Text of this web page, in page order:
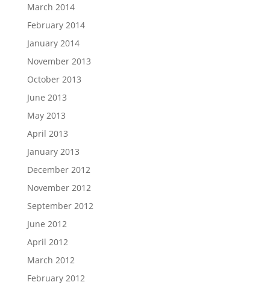
March 2014
February 2014
January 2014
November 2013
October 2013
June 2013
May 2013
April 2013
January 2013
December 2012
November 2012
September 2012
June 2012
April 2012
March 2012
February 2012